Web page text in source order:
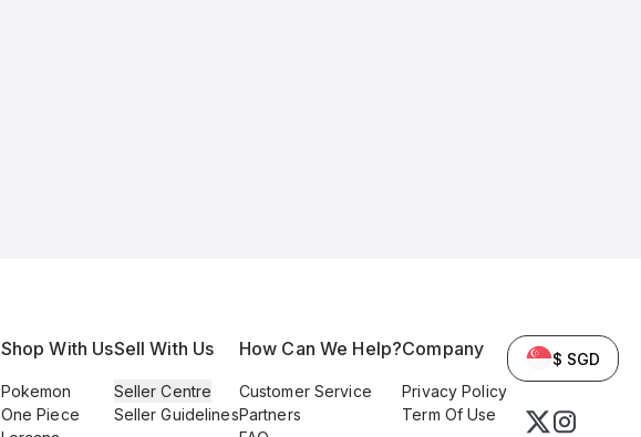
Shop With Us
Pokemon
One Piece
Sell With Us
Seller Centre
Seller Guidelines
How Can We Help?
Customer Service
Partners
Company
Privacy Policy
Term Of Use
$ SGD